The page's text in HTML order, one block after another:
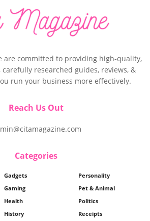
are committed to providing high-quality,
researched guides, reviews, &
run your business more effectively.
Reach Us Out
Categories
Gadgets
Gaming
Health
History
Personality
Pet & Animal
Politics
Receipts